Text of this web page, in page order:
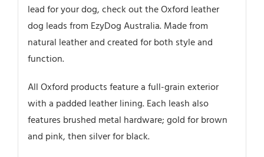
lead for your dog, check out the Oxford leather
dog leads from EzyDog Australia. Made from
natural leather and created for both style and
function.
All Oxford products feature a full-grain exterior
with a padded leather lining. Each leash also
features brushed metal hardware; gold for brown
and pink, then silver for black.